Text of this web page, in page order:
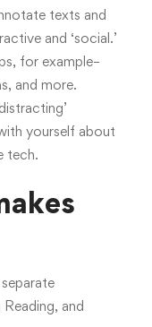
texts and
and ‘social.’
for example–
and more.
yourself about
tech.
and